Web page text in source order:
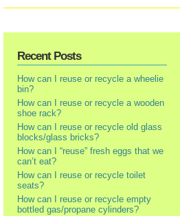
Recent Posts
How can I reuse or recycle a wheelie
bin?
How can I reuse or recycle a wooden
shoe rack?
How can I reuse or recycle old glass
blocks/glass bricks?
How can I “reuse” fresh eggs that we
can’t eat?
How can I reuse or recycle toilet
seats?
How can I reuse or recycle empty
bottled gas/propane cylinders?